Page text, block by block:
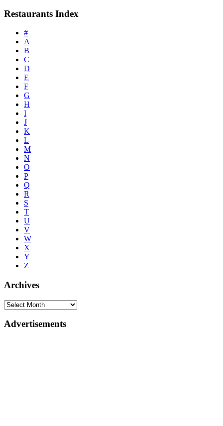
Restaurants Index
#
A
B
C
D
E
F
G
H
I
J
K
L
M
N
O
P
Q
R
S
T
U
V
W
X
Y
Z
Archives
Advertisements